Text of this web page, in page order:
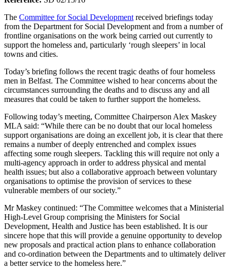
The Committee for Social Development received briefings today
from the Department for Social Development and from a number of
frontline organisations on the work being carried out currently to
support the homeless and, particularly ‘rough sleepers’ in local
towns and cities.
Today’s briefing follows the recent tragic deaths of four homeless
men in Belfast. The Committee wished to hear concerns about the
circumstances surrounding the deaths and to discuss any and all
measures that could be taken to further support the homeless.
Following today’s meeting, Committee Chairperson Alex Maskey
MLA said: “While there can be no doubt that our local homeless
support organisations are doing an excellent job, it is clear that there
remains a number of deeply entrenched and complex issues
affecting some rough sleepers. Tackling this will require not only a
multi-agency approach in order to address physical and mental
health issues; but also a collaborative approach between voluntary
organisations to optimise the provision of services to these
vulnerable members of our society.”
Mr Maskey continued: “The Committee welcomes that a Ministerial
High-Level Group comprising the Ministers for Social
Development, Health and Justice has been established. It is our
sincere hope that this will provide a genuine opportunity to develop
new proposals and practical action plans to enhance collaboration
and co-ordination between the Departments and to ultimately deliver
a better service to the homeless here.”